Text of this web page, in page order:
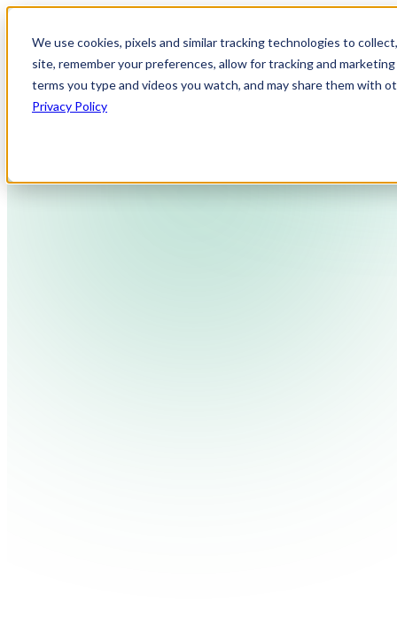
We use cookies, pixels and similar tracking technologies to
site, remember your preferences, allow for tracking and
terms you type and videos you watch, and may share them with
Privacy Policy